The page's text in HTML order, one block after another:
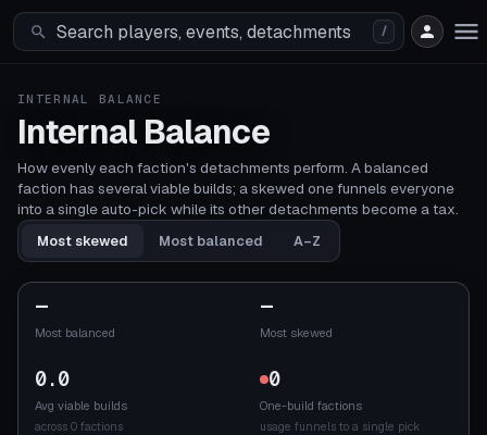
/
INTERNAL BALANCE
Internal Balance
How evenly each faction's detachments perform. A balanced
faction has several viable builds; a skewed one funnels everyone
into a single auto-pick while its other detachments become a tax.
Most skewed Most balanced A–Z
—
Most balanced
—
Most skewed
0.0
Avg viable builds
across 0 factions
0
One-build factions
usage funnels to a single pick